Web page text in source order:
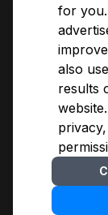
for
also
results
teachers or
easily decide
About us
Blogs
FAQ
© 2009-
Developed by